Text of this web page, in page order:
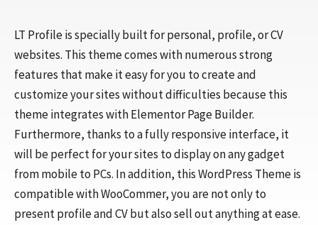
LT Profile is specially built for personal, profile, or CV
websites. This theme comes with numerous strong
features that make it easy for you to create and
customize your sites without difficulties because this
theme integrates with Elementor Page Builder.
Furthermore, thanks to a fully responsive interface, it
will be perfect for your sites to display on any gadget
from mobile to PCs. In addition, this WordPress Theme is
compatible with WooCommer, you are not only to
present profile and CV but also sell out anything at ease.